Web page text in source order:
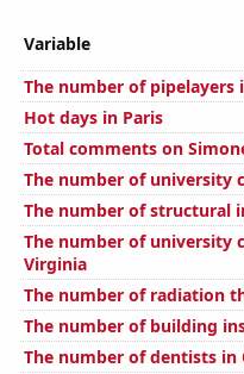
Variable
The number of pipelayers
Hot days in Paris
Total comments on
The number of university
The number of structural
The number of university
Virginia
The number of radiation
The number of building
The number of dentists in